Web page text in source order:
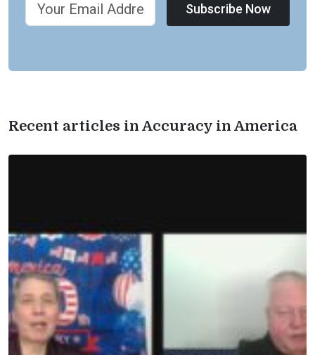
Subscribe Now
Recent articles in Accuracy in America